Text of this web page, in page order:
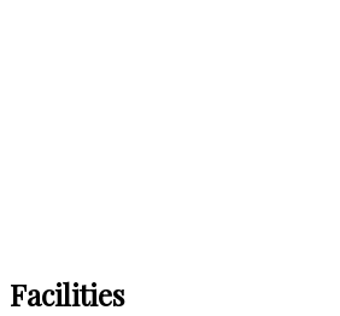
Facilities